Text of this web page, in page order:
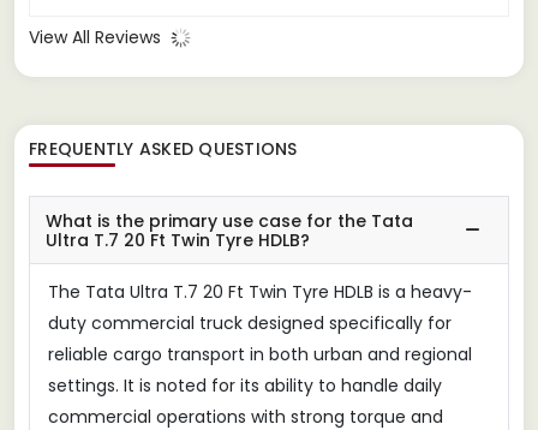
View All Reviews
FREQUENTLY ASKED QUESTIONS
What is the primary use case for the Tata
Ultra T.7 20 Ft Twin Tyre HDLB?
The Tata Ultra T.7 20 Ft Twin Tyre HDLB is a heavy-
duty commercial truck designed specifically for
reliable cargo transport in both urban and regional
settings. It is noted for its ability to handle daily
commercial operations with strong torque and